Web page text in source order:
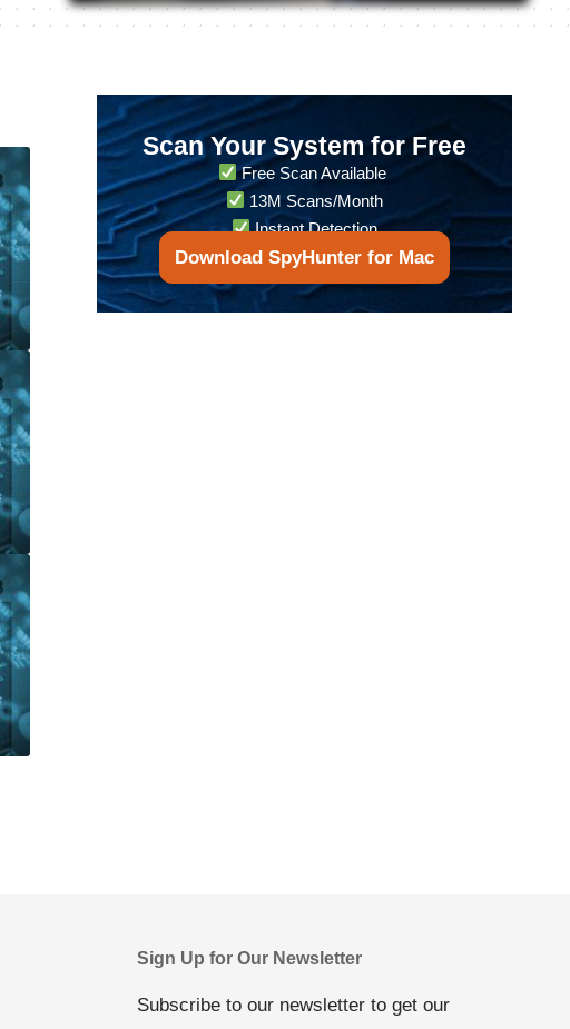
Scan Your System for Free
Free Scan Available
13M Scans/Month
Instant Detection
Download SpyHunter for Mac
Sign Up for Our Newsletter
Subscribe to our newsletter to get our